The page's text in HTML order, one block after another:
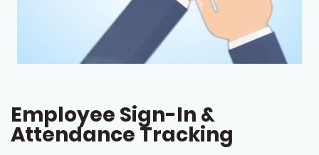
Employee Sign-In &
Attendance Tracking